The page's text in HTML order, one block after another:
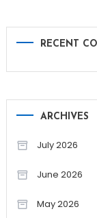
RECENT
ARCHIVES
July 2026
June 2026
May 2026